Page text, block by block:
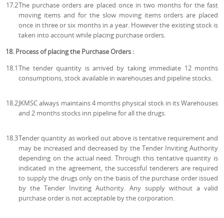
17.2The purchase orders are placed once in two months for the fast
moving items and for the slow moving items orders are placed
once in three or six months in a year. However the existing stock is
taken into account while placing purchase orders.
18. Process of placing the Purchase Orders :
18.1The tender quantity is arrived by taking immediate 12 months
consumptions, stock available in warehouses and pipeline stocks.
18.2JKMSC always maintains 4 months physical stock in its Warehouses
and 2 months stocks inn pipeline for all the drugs.
18.3Tender quantity as worked out above is tentative requirement and
may be increased and decreased by the Tender Inviting Authority
depending on the actual need. Through this tentative quantity is
indicated in the agreement, the successful tenderers are required
to supply the drugs only on the basis of the purchase order issued
by the Tender Inviting Authority. Any supply without a valid
purchase order is not acceptable by the corporation.